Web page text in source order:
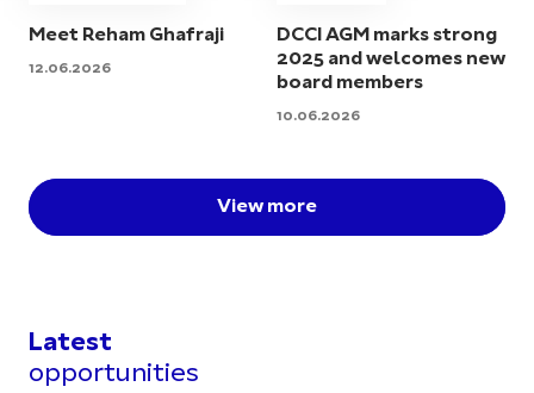
Meet Reham Ghafraji
12.06.2026
DCCI AGM marks strong
2025 and welcomes new
board members
10.06.2026
View more
Latest
opportunities